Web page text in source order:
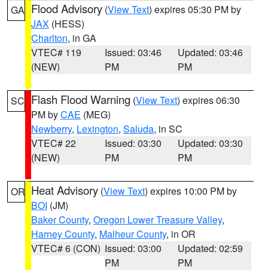
GA Flood Advisory (View Text) expires 05:30 PM by
JAX (HESS)
Charlton, in GA
VTEC# 119
(NEW)
Issued: 03:46
PM
Updated: 03:46
PM
SC Flash Flood Warning (View Text) expires 06:30
PM byCAE (MEG)
Newberry, Lexington, Saluda, in SC
VTEC# 22
(NEW)
Issued: 03:30
PM
Updated: 03:30
PM
OR Heat Advisory (View Text) expires 10:00 PM by
BOI (JM)
Baker County, Oregon Lower Treasure Valley,
Harney County, Malheur County, in OR
VTEC# 6 (CON) Issued: 03:00
PM
Updated: 02:59
PM